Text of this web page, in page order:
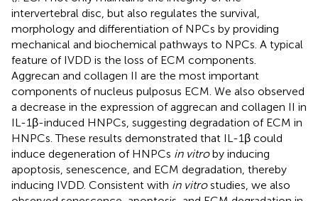
intervertebral disc, but also regulates the survival,
morphology and differentiation of NPCs by providing
mechanical and biochemical pathways to NPCs. A typical
feature of IVDD is the loss of ECM components.
Aggrecan and collagen II are the most important
components of nucleus pulposus ECM. We also observed
a decrease in the expression of aggrecan and collagen II in
IL-1β-induced HNPCs, suggesting degradation of ECM in
HNPCs. These results demonstrated that IL-1β could
induce degeneration of HNPCs in vitroby inducing
apoptosis, senescence, and ECM degradation, thereby
inducing IVDD. Consistent with in vitrostudies, we also